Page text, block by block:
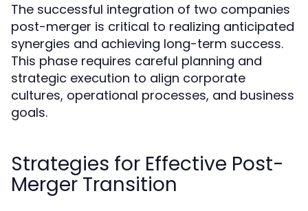
The successful integration of two companies
post-merger is critical to realizing anticipated
synergies and achieving long-term success.
This phase requires careful planning and
strategic execution to align corporate
cultures, operational processes, and business
goals.
Strategies for Effective Post-
Merger Transition